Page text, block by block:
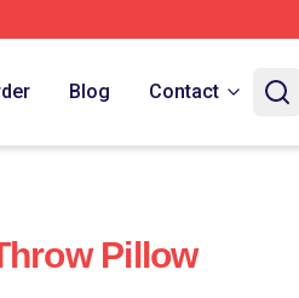
Blog Contact
Pillow